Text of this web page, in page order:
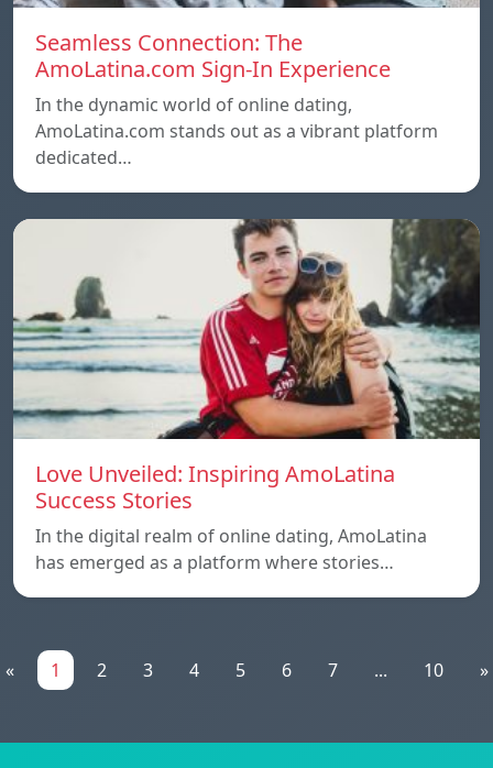
Seamless Connection: The
AmoLatina.com Sign-In Experience
In the dynamic world of online dating,
AmoLatina.com stands out as a vibrant platform
dedicated…
Love Unveiled: Inspiring AmoLatina
Success Stories
In the digital realm of online dating, AmoLatina
has emerged as a platform where stories…
« 1 2 3 4 5 6 7 ... 10 »